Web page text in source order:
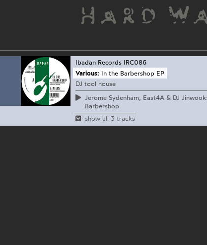
Ibadan Records IRC086
Various: In the Barbershop EP
DJ tool house
Jerome Sydenham, East4A & DJ
Barbershop
show all 3 tracks